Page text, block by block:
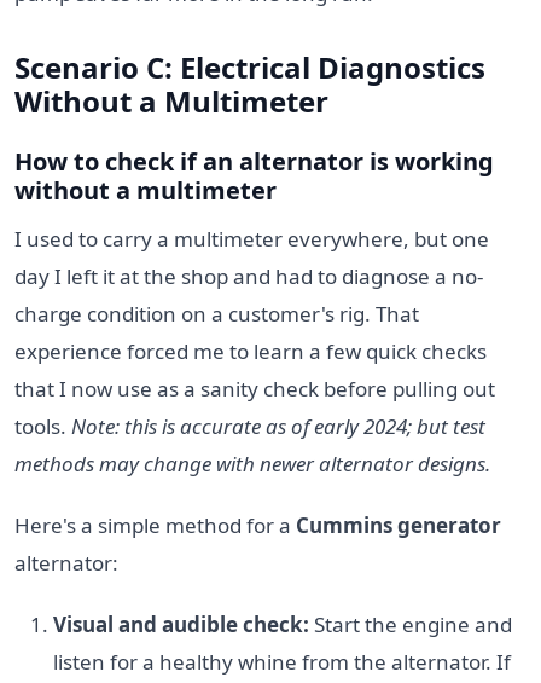
Scenario C: Electrical Diagnostics
Without a Multimeter
How to check if an alternator is working
without a multimeter
I used to carry a multimeter everywhere, but one
day I left it at the shop and had to diagnose a no-
charge condition on a customer's rig. That
experience forced me to learn a few quick checks
that I now use as a sanity check before pulling out
tools. Note: this is accurate as of early 2024; but test
methods may change with newer alternator designs.
Here's a simple method for a Cummins generator
alternator:
Visual and audible check: Start the engine and
listen for a healthy whine from the alternator. If